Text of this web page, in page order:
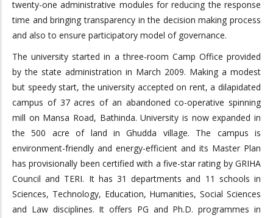
twenty-one administrative modules for reducing the response
time and bringing transparency in the decision making process
and also to ensure participatory model of governance.
The university started in a three-room Camp Office provided
by the state administration in March 2009. Making a modest
but speedy start, the university accepted on rent, a dilapidated
campus of 37 acres of an abandoned co-operative spinning
mill on Mansa Road, Bathinda. University is now expanded in
the 500 acre of land in Ghudda village. The campus is
environment-friendly and energy-efficient and its Master Plan
has provisionally been certified with a five-star rating by GRIHA
Council and TERI. It has 31 departments and 11 schools in
Sciences, Technology, Education, Humanities, Social Sciences
and Law disciplines. It offers PG and Ph.D. programmes in